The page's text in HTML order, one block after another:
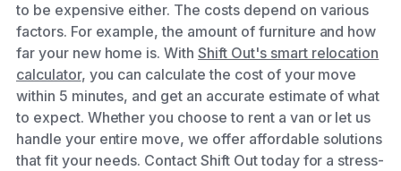
to be expensive either. The costs depend on various
factors. For example, the amount of furniture and how
far your new home is. WithShift Out's smart relocation
calculator, you can calculate the cost of your move
within 5 minutes, and get an accurate estimate of what
to expect. Whether you choose to rent a van or let us
handle your entire move, we offer affordable solutions
that fit your needs. Contact Shift Out today for a stress-